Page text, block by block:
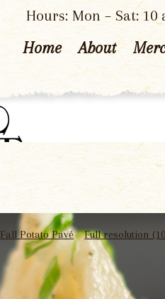
Hours: Mon – Sat: 10
Home About
Fall Potato Pavé Full resolution